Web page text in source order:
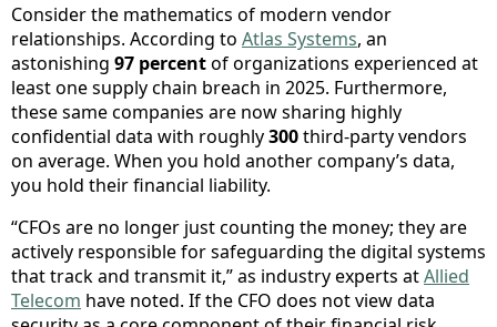
Consider the mathematics of modern vendor
relationships. According to Atlas Systems, an
astonishing 97 percentof organizations experienced at
least one supply chain breach in 2025. Furthermore,
these same companies are now sharing highly
confidential data with roughly300third-party vendors
on average. When you hold another company’s data,
you hold their financial liability.
“CFOs are no longer just counting the money; they are
actively responsible for safeguarding the digital systems
that track and transmit it,” as industry experts atAllied
Telecom have noted. If the CFO does not view data